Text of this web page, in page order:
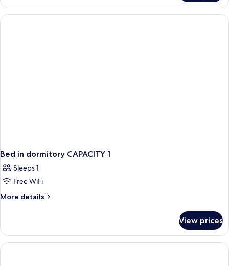
Twin
Room,
Shared
Bed in dormitory CAPACITY 1
Sleeps 1
Free WiFi
More details
More
in
dormitory
CAPACITY
View prices